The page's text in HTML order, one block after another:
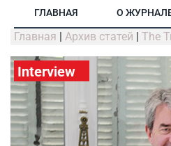
ГЛАВНАЯ О
Главная | Архив статей | The
Interview